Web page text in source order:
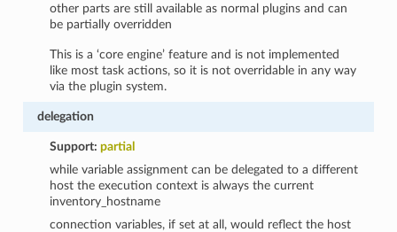
other parts are still available as normal plugins and can
be partially overridden
This is a ‘core engine’ feature and is not implemented
like most task actions, so it is not overridable in any way
via the plugin system.
delegation
Support:partial
while variable assignment can be delegated to a different
host the execution context is always the current
inventory_hostname
connection variables, if set at all, would reflect the host